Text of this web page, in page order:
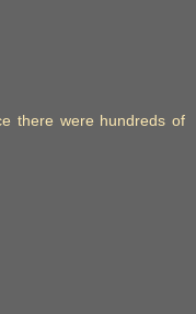
there were hundreds of